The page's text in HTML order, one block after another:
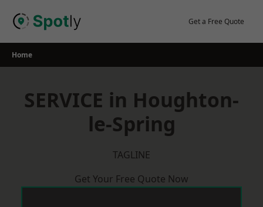
Get a Free Quote
Home
SERVICE in Houghton-
le-Spring
TAGLINE
Get Your Free Quote Now